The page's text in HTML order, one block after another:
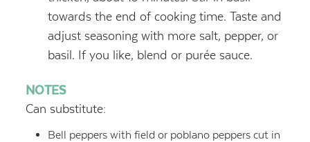
towards the end of cooking time. Taste and
adjust seasoning with more salt, pepper, or
basil. If you like, blend or purée sauce.
NOTES
Can substitute:
Bell peppers with field or poblano peppers cut in